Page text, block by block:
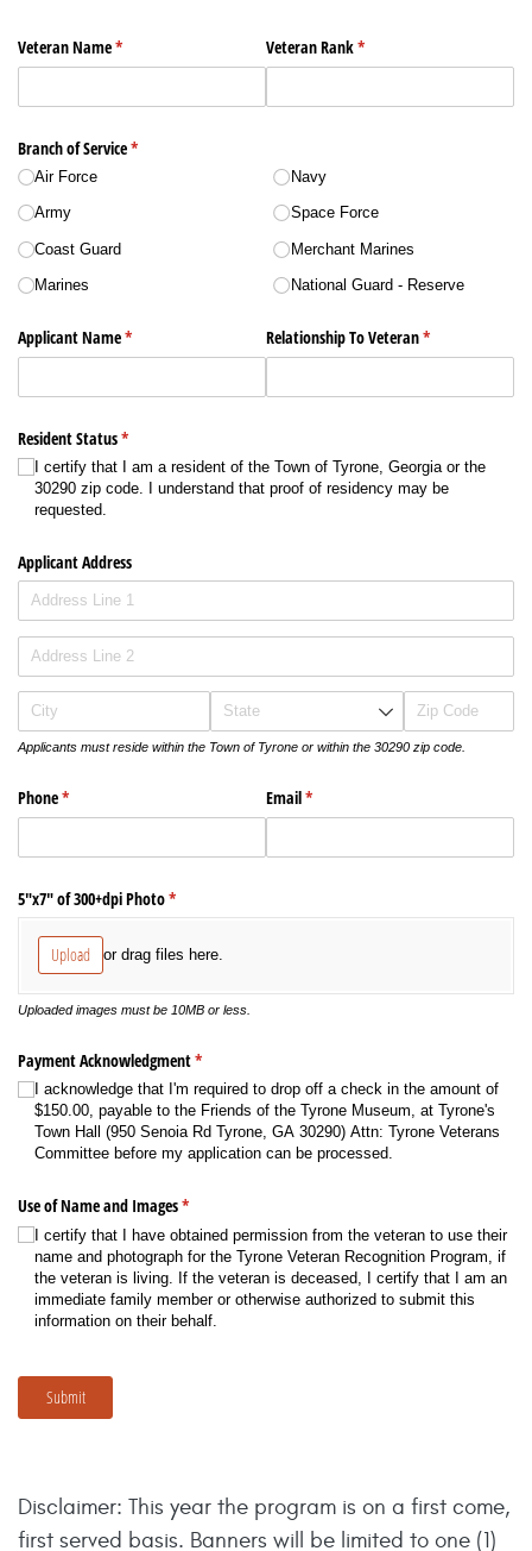
Veteran Name*
(required) Veteran Rank*
(required)
Branch of Service*
(required)
Air Force
Army
Coast Guard
Marines
Navy
Space Force
Merchant Marines
National Guard - Reserve
Applicant Name*
(required) Relationship To Veteran*
(required)
Resident Status*
(required)
I certify that I am a resident of the Town of Tyrone, Georgia or the
30290 zip code. I understand that proof of residency may be
requested.
Applicant Address
Applicants must reside within the Town of Tyrone or within the 30290 zip code.
Phone*
(required) Email*
(required)
5"x7" of 300+dpi Photo*
(required)
Upload or drag files here.
Uploaded images must be 10MB or less.
Payment Acknowledgment*
(required)
I acknowledge that I'm required to drop off a check in the amount of
$150.00, payable to the Friends of the Tyrone Museum, at Tyrone's
Town Hall (950 Senoia Rd Tyrone, GA 30290) Attn: Tyrone Veterans
Committee before my application can be processed.
Use of Name and Images*
(required)
I certify that I have obtained permission from the veteran to use their
name and photograph for the Tyrone Veteran Recognition Program, if
the veteran is living. If the veteran is deceased, I certify that I am an
immediate family member or otherwise authorized to submit this
information on their behalf.
Submit
Disclaimer: This year the program is on a first come,
first served basis. Banners will be limited to one (1)